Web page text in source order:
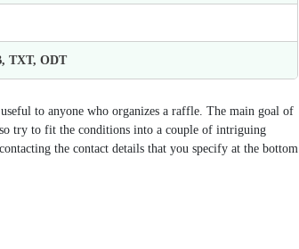
TXT, ODT
to anyone who organizes a raffle. The main goal of
try to fit the conditions into a couple of intriguing
the contact details that you specify at the bottom